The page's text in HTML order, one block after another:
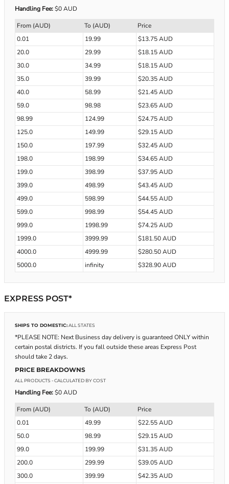
Handling Fee:$0 AUD
From (AUD) To (AUD)
Price
0.01
19.99
$13.75 AUD
20.0
29.99
$18.15 AUD
30.0
34.99
$18.15 AUD
35.0
39.99
$20.35 AUD
40.0
58.99
$21.45 AUD
59.0
98.98
$23.65 AUD
98.99
124.99
$24.75 AUD
125.0
149.99
$29.15 AUD
150.0
197.99
$32.45 AUD
198.0
198.99
$34.65 AUD
199.0
398.99
$37.95 AUD
399.0
498.99
$43.45 AUD
499.0
598.99
$44.55 AUD
599.0
998.99
$54.45 AUD
999.0
1998.99
$74.25 AUD
1999.0
3999.99
$181.50 AUD
4000.0
4999.99
$280.50 AUD
5000.0
infinity $328.90 AUD
EXPRESS POST*
SHIPS TO DOMESTIC:ALL STATES
*PLEASE NOTE: Next Business day delivery is guaranteed ONLY within
certain postal districts. If you fall outside these areas Express Post
should take 2 days.
PRICE BREAKDOWNS
ALL PRODUCTS - CALCULATED BY COST
Handling Fee:$0 AUD
From (AUD) To (AUD)
Price
0.01
49.99
$22.55 AUD
50.0
98.99
$29.15 AUD
99.0
199.99
$31.35 AUD
200.0
299.99
$39.05 AUD
300.0
399.99 $42.35 AUD